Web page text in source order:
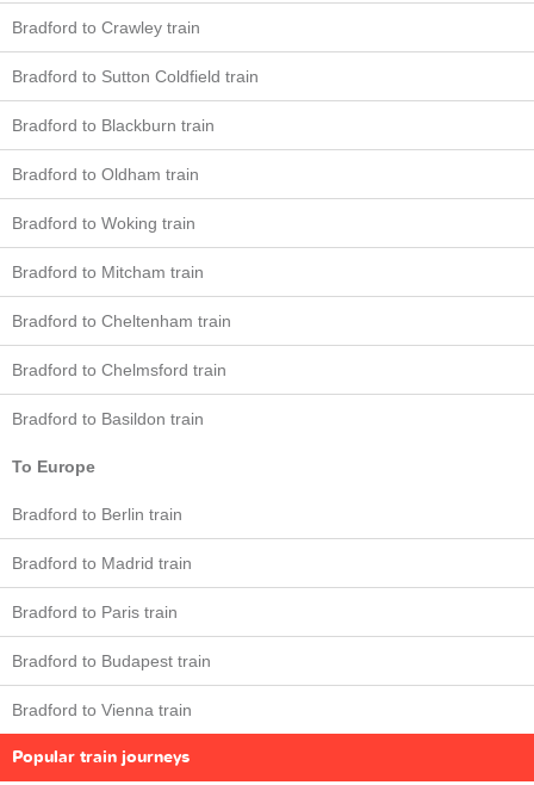
Bradford to Crawley train
Bradford to Sutton Coldfield train
Bradford to Blackburn train
Bradford to Oldham train
Bradford to Woking train
Bradford to Mitcham train
Bradford to Cheltenham train
Bradford to Chelmsford train
Bradford to Basildon train
To Europe
Bradford to Berlin train
Bradford to Madrid train
Bradford to Paris train
Bradford to Budapest train
Bradford to Vienna train
Popular train journeys